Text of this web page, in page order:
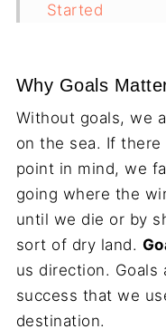
Started
Final Thoughts
Why Goals
Without goals, we
on the sea. If
point in mind, we
going where the
until we die or by
sort of dry land.
us direction. Goals
success that we
destination.